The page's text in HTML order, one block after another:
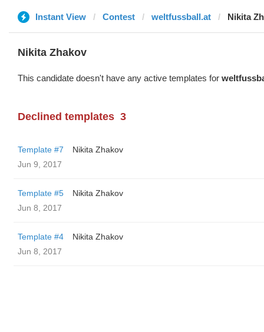
Instant View Contest weltfussball.at Nikita
Nikita Zhakov
This candidate doesn't have any active templates for
Declined templates 3
Template #7
Nikita Zhakov
Jun 9, 2017
Template #5
Nikita Zhakov
Jun 8, 2017
Template #4
Nikita Zhakov
Jun 8, 2017